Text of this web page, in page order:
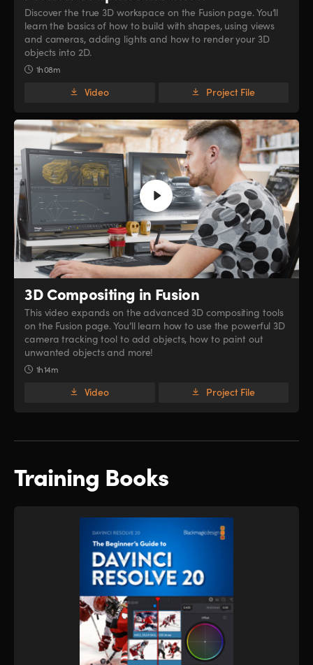
Discover the true 3D workspace on the Fusion page. You’ll
learn the basics of how to build with shapes, using views
and cameras, adding lights and how to render your 3D
objects into 2D.
1h 08m
Video Project File
3D Compositing in Fusion
This video expands on the advanced 3D compositing tools
on the Fusion page. You’ll learn how to use the powerful 3D
camera tracking tool to add objects, how to paint out
unwanted objects and more!
1h 14m
Video Project File
Training Books